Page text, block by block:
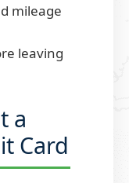
mileage
leaving
a
Card